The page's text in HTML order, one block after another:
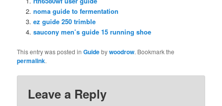
noma guide to fermentation
ez guide 250 trimble
saucony men’s guide 15 running shoe
This entry was posted inGuidebywoodrow. Bookmark the
permalink.
Leave a Reply